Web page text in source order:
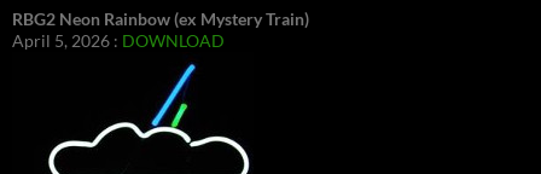
RBG2 Neon Rainbow (ex Mystery Train)
April 5, 2026 : DOWNLOAD